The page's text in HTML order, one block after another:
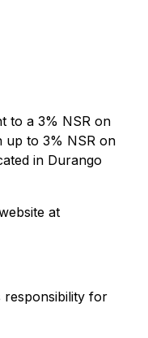
to a 3% NSR on
up to 3% NSR on
in Durango
at
responsibility for